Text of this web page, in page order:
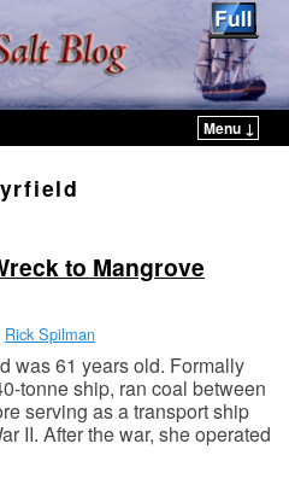
Menu ↓
to Mangrove
Rick Spilman
was 61 years old. Formally
tonne ship, ran coal between
serving as a transport ship
II. After the war, she operated